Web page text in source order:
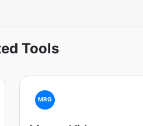
Tools
MRG